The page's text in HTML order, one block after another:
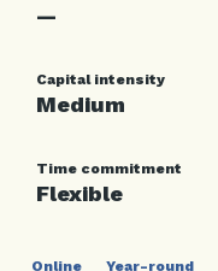
—
Capital intensity
Medium
Time commitment
Flexible
Online Year-round